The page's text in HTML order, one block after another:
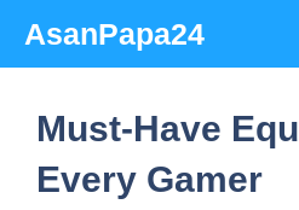
content
AsanPapa24
Must-Have
Every Gamer